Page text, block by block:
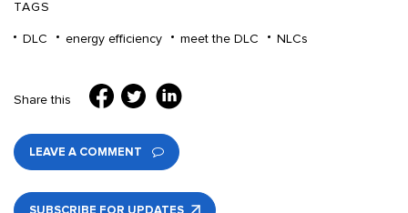
TAGS
DLC energy efficiency meet the DLC NLCs
Share this
LEAVE A COMMENT